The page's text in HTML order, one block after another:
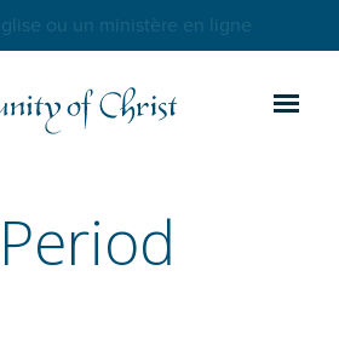
ou un ministère en ligne